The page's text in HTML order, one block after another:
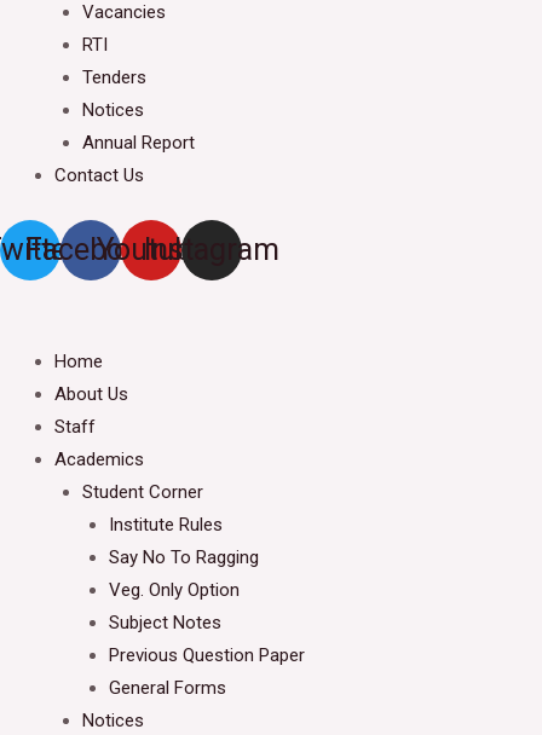
Vacancies
RTI
Tenders
Notices
Annual Report
Contact Us
Facebook
YoutubeInstagram
Home
About Us
Staff
Academics
Student Corner
Institute Rules
Say No To Ragging
Veg. Only Option
Subject Notes
Previous Question Paper
General Forms
Notices